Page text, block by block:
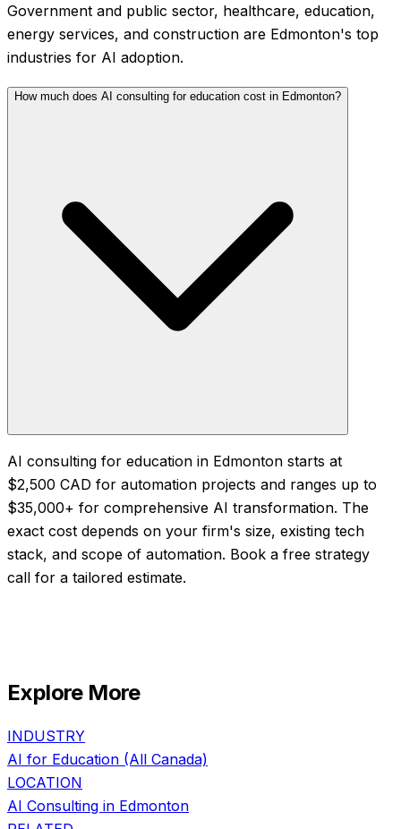
Government and public sector, healthcare, education,
energy services, and construction are Edmonton's top
industries for AI adoption.
How much does AI consulting for education cost in Edmonton?
AI consulting for education in Edmonton starts at
$2,500 CAD for automation projects and ranges up to
$35,000+ for comprehensive AI transformation. The
exact cost depends on your firm's size, existing tech
stack, and scope of automation. Book a free strategy
call for a tailored estimate.
Explore More
INDUSTRY
AI for Education (All Canada)
LOCATION
AI Consulting in Edmonton